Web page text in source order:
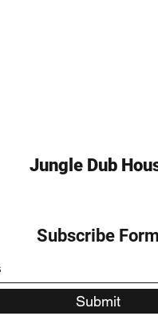
Jungle Dub
Subscribe Form
Submit